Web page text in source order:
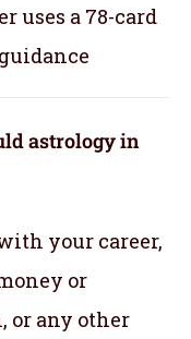
uses a 78-card
astrology in
your career,
or
or any other